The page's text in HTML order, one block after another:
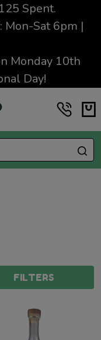
Spent.
Mon-Sat 6pm |
Monday 10th
Day!
FILTERS